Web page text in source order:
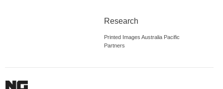
Research
Printed Images Australia Pacific
Partners